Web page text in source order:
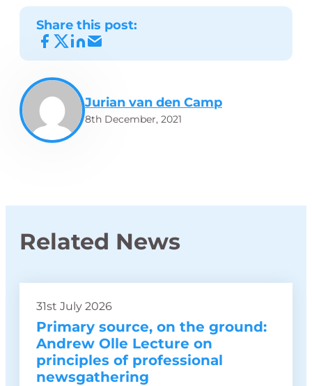
Share this post:
Jurian van den Camp
8th December, 2021
Related News
31st July 2026
Primary source, on the ground:
Andrew Olle Lecture on
principles of professional
newsgathering